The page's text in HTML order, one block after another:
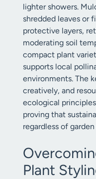
lighter showers.
shredded leaves or
protective layers,
moderating soil
compact plant
supports local
environments. The
creatively, and
ecological
proving that
regardless of garden
Plant